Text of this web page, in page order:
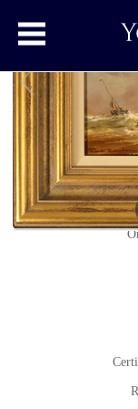
Toggle main menu